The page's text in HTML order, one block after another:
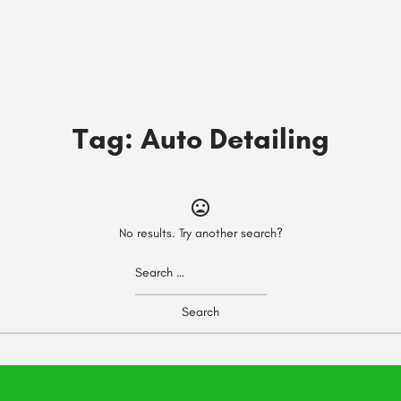
Tag: Auto Detailing
No results. Try another search?